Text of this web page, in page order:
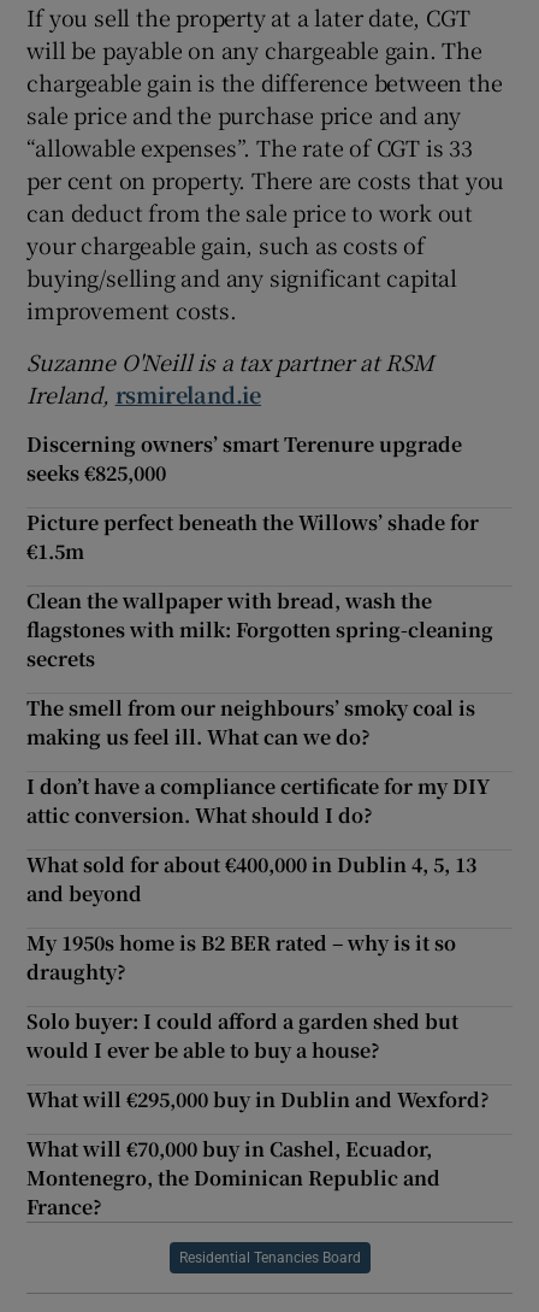
If you sell the property at a later date, CGT
will be payable on any chargeable gain. The
chargeable gain is the difference between the
sale price and the purchase price and any
“allowable expenses”. The rate of CGT is 33
per cent on property. There are costs that you
can deduct from the sale price to work out
your chargeable gain, such as costs of
buying/selling and any significant capital
improvement costs.
Suzanne O'Neill is a tax partner at RSM
Ireland, rsmireland.ie
Discerning owners’ smart Terenure upgrade
seeks €825,000
Picture perfect beneath the Willows’ shade for
€1.5m
Clean the wallpaper with bread, wash the
flagstones with milk: Forgotten spring-cleaning
secrets
The smell from our neighbours’ smoky coal is
making us feel ill. What can we do?
I don’t have a compliance certificate for my DIY
attic conversion. What should I do?
What sold for about €400,000 in Dublin 4, 5, 13
and beyond
My 1950s home is B2 BER rated – why is it so
draughty?
Solo buyer: I could afford a garden shed but
would I ever be able to buy a house?
What will €295,000 buy in Dublin and Wexford?
What will €70,000 buy in Cashel, Ecuador,
Montenegro, the Dominican Republic and
France?
Residential Tenancies Board